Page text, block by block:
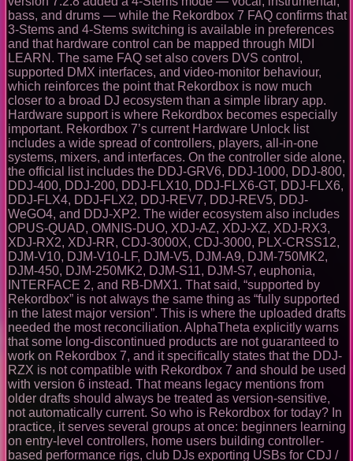
bass, and drums — while the Rekordbox 7 FAQ confirms that
3-Stems and 4-Stems switching is available in preferences
and that hardware control can be mapped through MIDI
LEARN. The same FAQ set also covers DVS control,
supported DMX interfaces, and video-monitor behaviour,
which reinforces the point that Rekordbox is now much
closer to a broad DJ ecosystem than a simple library app.
Hardware support is where Rekordbox becomes especially
important. Rekordbox 7’s current Hardware Unlock list
includes a wide spread of controllers, players, all-in-one
systems, mixers, and interfaces. On the controller side alone,
the official list includes the DDJ-GRV6, DDJ-1000, DDJ-800,
DDJ-400, DDJ-200, DDJ-FLX10, DDJ-FLX6-GT, DDJ-FLX6,
DDJ-FLX4, DDJ-FLX2, DDJ-REV7, DDJ-REV5, DDJ-
WeGO4, and DDJ-XP2. The wider ecosystem also includes
OPUS-QUAD, OMNIS-DUO, XDJ-AZ, XDJ-XZ, XDJ-RX3,
XDJ-RX2, XDJ-RR, CDJ-3000X, CDJ-3000, PLX-CRSS12,
DJM-V10, DJM-V10-LF, DJM-V5, DJM-A9, DJM-750MK2,
DJM-450, DJM-250MK2, DJM-S11, DJM-S7, euphonia,
INTERFACE 2, and RB-DMX1. That said, “supported by
Rekordbox” is not always the same thing as “fully supported
in the latest major version”. This is where the uploaded drafts
needed the most reconciliation. AlphaTheta explicitly warns
that some long-discontinued products are not guaranteed to
work on Rekordbox 7, and it specifically states that the DDJ-
RZX is not compatible with Rekordbox 7 and should be used
with version 6 instead. That means legacy mentions from
older drafts should always be treated as version-sensitive,
not automatically current. So who is Rekordbox for today? In
practice, it serves several groups at once: beginners learning
on entry-level controllers, home users building controller-
based performance rigs, club DJs exporting USBs for CDJ /